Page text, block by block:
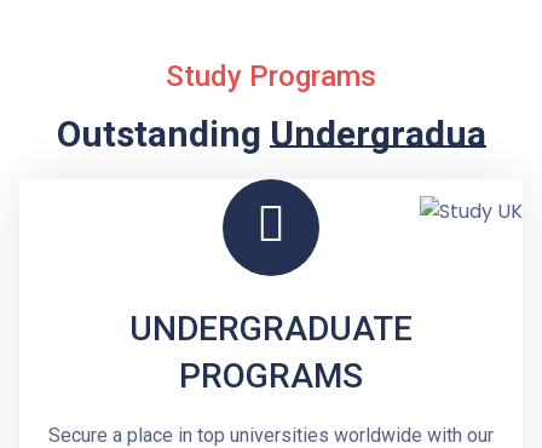
Study Programs
OutstandingUndergraduate
UNDERGRADUATE
PROGRAMS
Secure a place in top universities worldwide with our